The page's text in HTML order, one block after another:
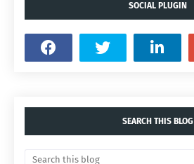
SOCIAL PLUGIN
SEARCH THIS BLOG